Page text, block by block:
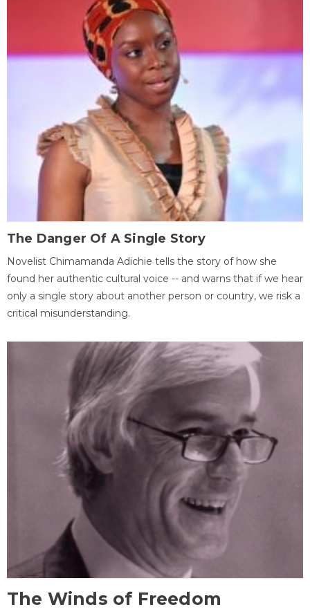
The Danger Of A Single Story
Novelist Chimamanda Adichie tells the story of how she
found her authentic cultural voice -- and warns that if we hear
only a single story about another person or country, we risk a
critical misunderstanding.
The Winds of Freedom